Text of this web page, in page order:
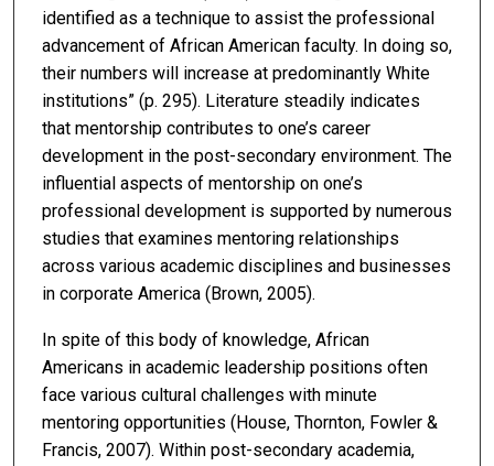
identified as a technique to assist the professional
advancement of African American faculty. In doing so,
their numbers will increase at predominantly White
institutions” (p. 295). Literature steadily indicates
that mentorship contributes to one’s career
development in the post-secondary environment. The
influential aspects of mentorship on one’s
professional development is supported by numerous
studies that examines mentoring relationships
across various academic disciplines and businesses
in corporate America (Brown, 2005).
In spite of this body of knowledge, African
Americans in academic leadership positions often
face various cultural challenges with minute
mentoring opportunities (House, Thornton, Fowler &
Francis, 2007). Within post-secondary academia,